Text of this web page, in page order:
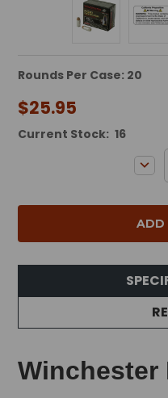
Rounds Per Case: 20
$25.95
Current Stock: 16
Winchester